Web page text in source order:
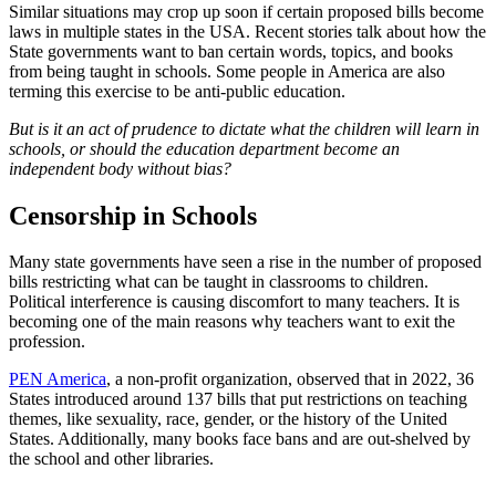
Similar situations may crop up soon if certain proposed bills become
laws in multiple states in the USA. Recent stories talk about how the
State governments want to ban certain words, topics, and books
from being taught in schools. Some people in America are also
terming this exercise to be anti-public education.
But is it an act of prudence to dictate what the children will learn in
schools, or should the education department become an
independent body without bias?
Censorship in Schools
Many state governments have seen a rise in the number of proposed
bills restricting what can be taught in classrooms to children.
Political interference is causing discomfort to many teachers. It is
becoming one of the main reasons why teachers want to exit the
profession.
PEN America, a non-profit organization, observed that in 2022, 36
States introduced around 137 bills that put restrictions on teaching
themes, like sexuality, race, gender, or the history of the United
States. Additionally, many books face bans and are out-shelved by
the school and other libraries.